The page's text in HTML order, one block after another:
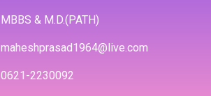
MBBS & M.D.(PATH)
maheshprasad1964@live.com
0621-2230092